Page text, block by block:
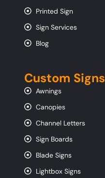
Printed Sign
Sign Services
Blog
Custom Signs
Awnings
Canopies
Channel Letters
Sign Boards
Blade Signs
Lightbox Signs